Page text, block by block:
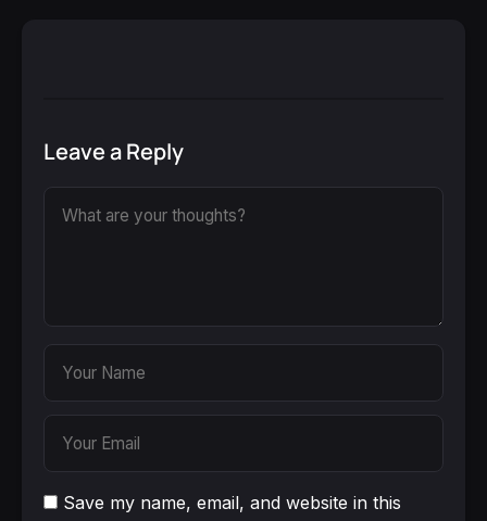
Leave a Reply
Save my name, email, and website in this